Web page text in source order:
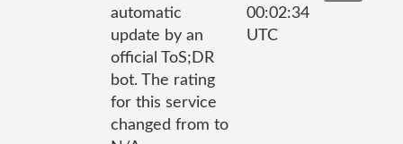
automatic
update by an
official ToS;DR
bot. The rating
for this service
changed from to
00:02:34
UTC